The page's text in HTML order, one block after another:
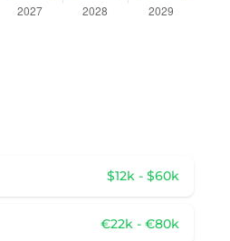
$12k - $60k
€22k - €80k